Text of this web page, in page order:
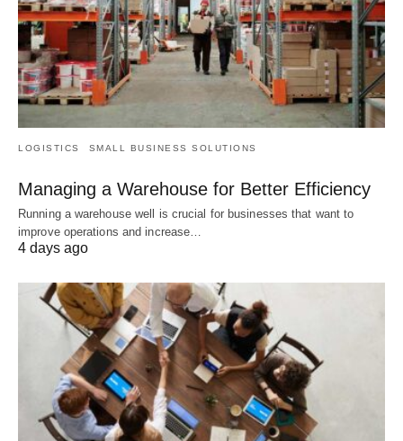
LOGISTICS SMALL BUSINESS SOLUTIONS
Managing a Warehouse for Better Efficiency
Running a warehouse well is crucial for businesses that want to
improve operations and increase…
4 days ago